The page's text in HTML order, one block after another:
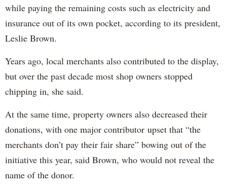
while paying the remaining costs such as electricity and
insurance out of its own pocket, according to its president,
Leslie Brown.
Years ago, local merchants also contributed to the display,
but over the past decade most shop owners stopped
chipping in, she said.
At the same time, property owners also decreased their
donations, with one major contributor upset that “the
merchants don’t pay their fair share” bowing out of the
initiative this year, said Brown, who would not reveal the
name of the donor.